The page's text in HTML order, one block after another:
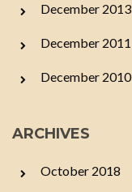
December 2013
December 2011
December 2010
ARCHIVES
October 2018